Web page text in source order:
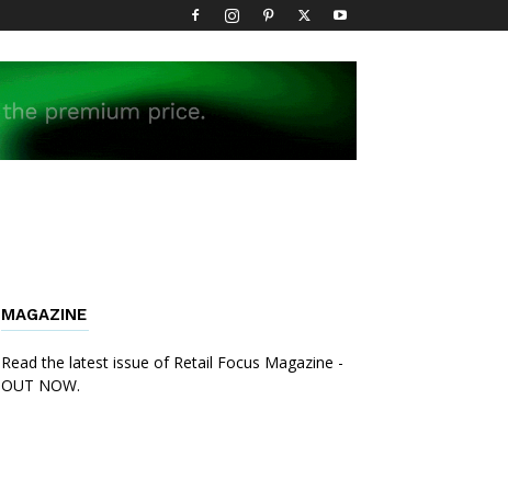
MAGAZINE
Read the latest issue of Retail Focus Magazine -
OUT NOW.